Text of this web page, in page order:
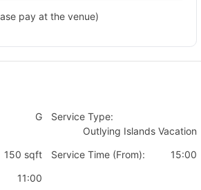
pay at the venue)
G
Service Type:
Outlying Islands Vacation
150 sqft Service Time (From):
15:00
11:00